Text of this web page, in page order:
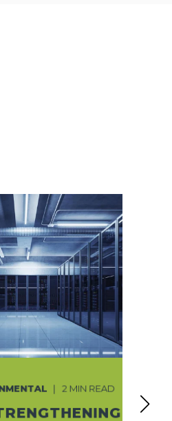
2 MIN READ